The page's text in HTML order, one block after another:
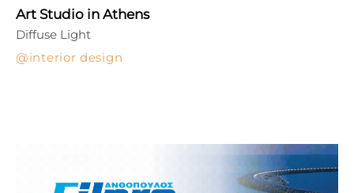
Art Studio in Athens
interior design
Diffuse Light